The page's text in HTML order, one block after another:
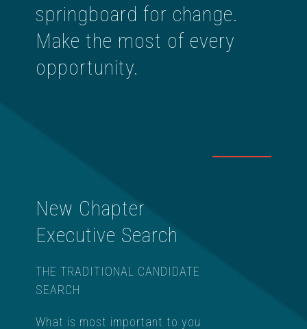
springboard for change.
Make the most of every
opportunity.
New Chapter
Executive Search
THE TRADITIONAL CANDIDATE
SEARCH
What is most important to you